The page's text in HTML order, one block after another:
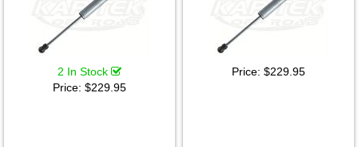
2 In Stock
Price: $229.95
Price: $229.95